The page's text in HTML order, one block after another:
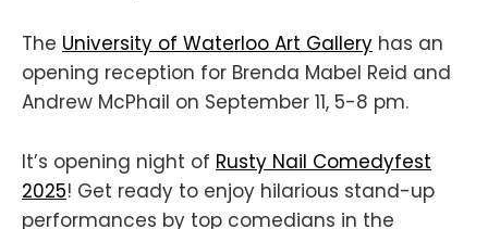
The University of Waterloo Art Gallery has an
opening reception for Brenda Mabel Reid and
Andrew McPhail on September 11, 5-8 pm.
It’s opening night of Rusty Nail Comedyfest
2025! Get ready to enjoy hilarious stand-up
performances by top comedians in the